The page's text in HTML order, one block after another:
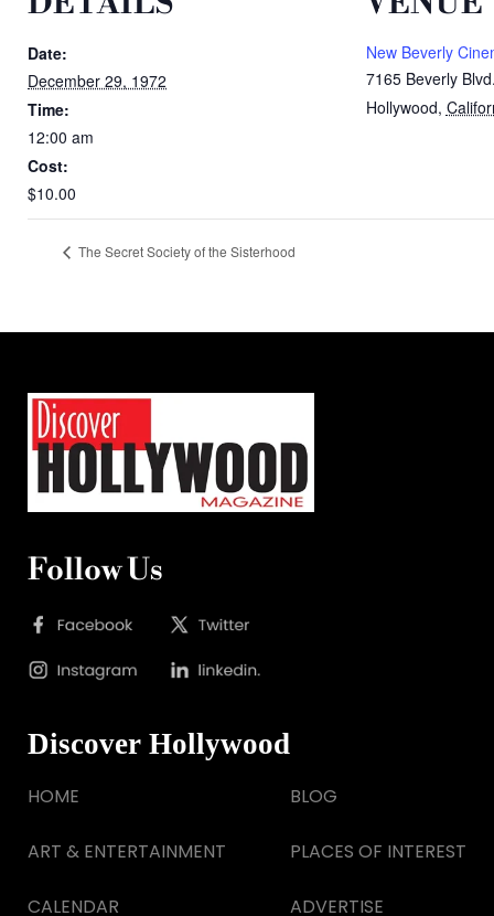
Date:
December 29, 1972
Time:
12:00 am
Cost:
$10.00
New Beverly
7165 Beverly
Hollywood,
The Secret Society of the Sisterhood
Follow Us
Discover Hollywood
HOME
ART & ENTERTAINMENT
CALENDAR
BLOG
PLACES OF INTEREST
ADVERTISE